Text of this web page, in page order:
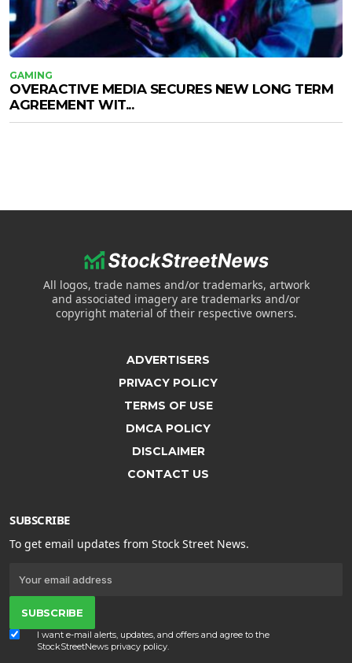
GAMING
OVERACTIVE MEDIA SECURES NEW LONG TERM
AGREEMENT WIT...
All logos, trade names and/or trademarks, artwork
and associated imagery are trademarks and/or
copyright material of their respective owners.
ADVERTISERS
PRIVACY POLICY
TERMS OF USE
DMCA POLICY
DISCLAIMER
CONTACT US
SUBSCRIBE
To get email updates from Stock Street News.
SUBSCRIBE
I want e-mail alerts, updates, and offers and agree to the
StockStreetNews privacy policy.